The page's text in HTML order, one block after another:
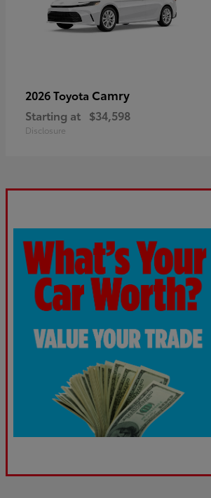
2026 Toyota Camry
Starting at $34,598
Disclosure